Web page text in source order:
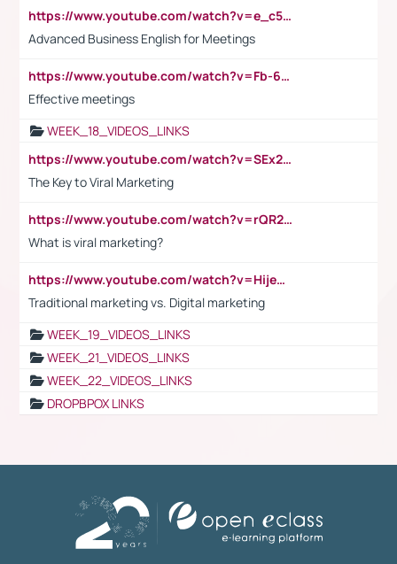
https://www.youtube.com/watch?v=e_c5mj29LIU&list=PL2fUZ7TZy_xeQLS4khDNhSdoeVAy4HN6G&index=17
Advanced Business English for Meetings
https://www.youtube.com/watch?v=Fb-6-xEP7UY
Effective meetings
WEEK_18_VIDEOS_LINKS
https://www.youtube.com/watch?v=SEx21vEpLdo
The Key to Viral Marketing
https://www.youtube.com/watch?v=rQR2t3F6Tsk
What is viral marketing?
https://www.youtube.com/watch?v=HijeOUIaBXw
Traditional marketing vs. Digital marketing
WEEK_19_VIDEOS_LINKS
WEEK_21_VIDEOS_LINKS
WEEK_22_VIDEOS_LINKS
DROPBPOX LINKS